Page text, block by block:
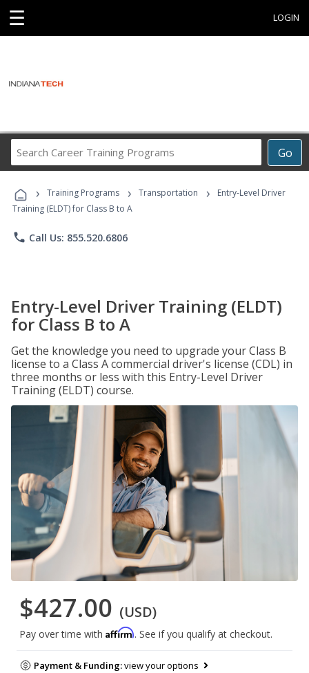
☰ LOGIN
Go
Career
Programs
› Training Programs › Transportation ›
Entry-Level Driver
Training (ELDT) for Class B to A
phone Call Us: 855.520.6806
Entry-Level Driver Training (ELDT)
for Class B to A
Get the knowledge you need to upgrade your Class B
license to a Class A commercial driver's license (CDL) in
three months or less with this Entry-Level Driver
Training (ELDT) course.
$427.00 (USD)
Pay over time with Affirm. See if you qualify at checkout.
Payment & Funding:view your options